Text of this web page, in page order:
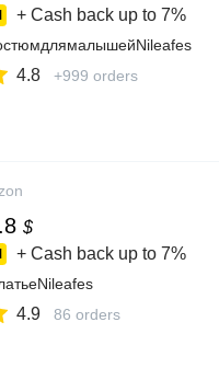
+ Cash back up to 7%
4.8 +999 orders
$
+ Cash back up to 7%
4.9 86 orders